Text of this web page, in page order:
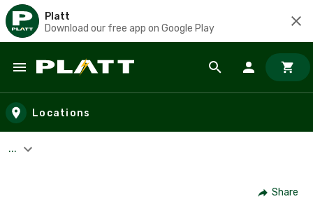
Platt
Download our free app on Google Play
Skip to main content
Locations
...
Share